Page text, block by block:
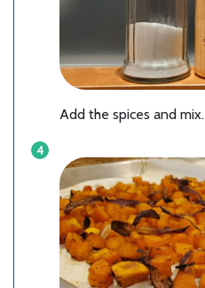
Add the spices and mix.